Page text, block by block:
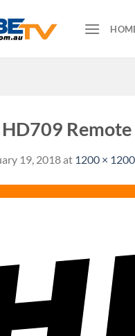
19, 2018at 1200 × 1200